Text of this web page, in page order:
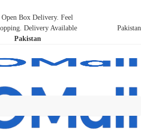
Box Delivery. Feel
Delivery Available
Pakistan
Pakistan